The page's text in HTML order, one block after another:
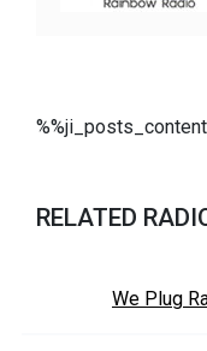
RELATED
We Plug